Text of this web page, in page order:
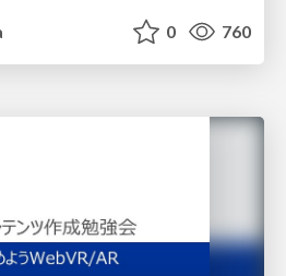
0 760